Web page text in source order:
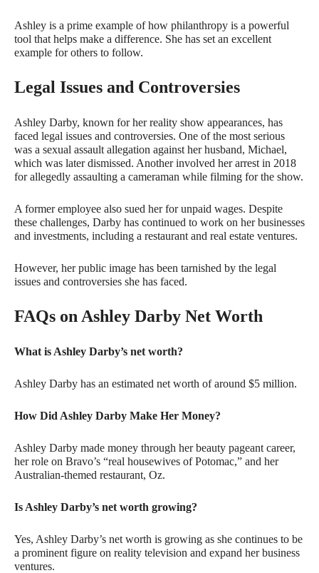
Ashley is a prime example of how philanthropy is a powerful
tool that helps make a difference. She has set an excellent
example for others to follow.
Legal Issues and Controversies
Ashley Darby, known for her reality show appearances, has
faced legal issues and controversies. One of the most serious
was a sexual assault allegation against her husband, Michael,
which was later dismissed. Another involved her arrest in 2018
for allegedly assaulting a cameraman while filming for the show.
A former employee also sued her for unpaid wages. Despite
these challenges, Darby has continued to work on her businesses
and investments, including a restaurant and real estate ventures.
However, her public image has been tarnished by the legal
issues and controversies she has faced.
FAQs on Ashley Darby Net Worth
What is Ashley Darby’s net worth?
Ashley Darby has an estimated net worth of around $5 million.
How Did Ashley Darby Make Her Money?
Ashley Darby made money through her beauty pageant career,
her role on Bravo’s “real housewives of Potomac,” and her
Australian-themed restaurant, Oz.
Is Ashley Darby’s net worth growing?
Yes, Ashley Darby’s net worth is growing as she continues to be
a prominent figure on reality television and expand her business
ventures.